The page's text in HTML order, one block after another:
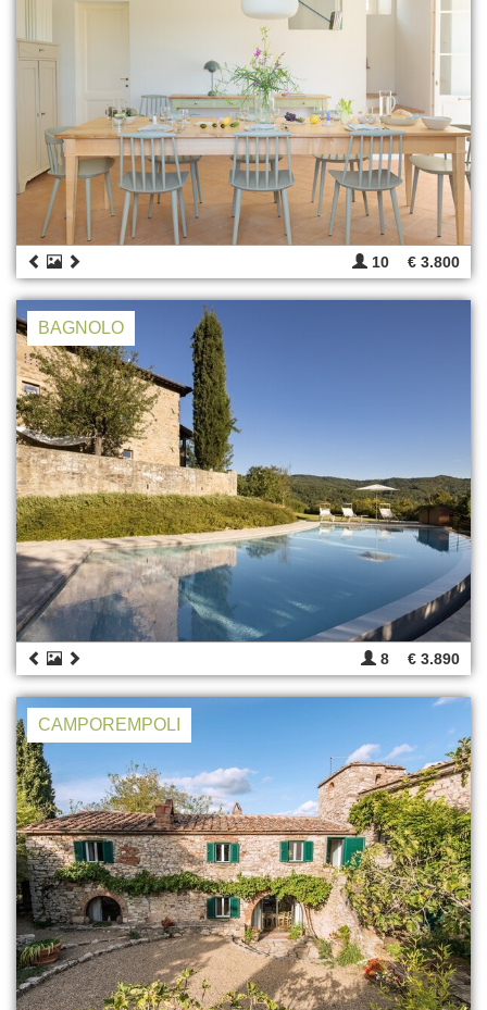
10 € 3.800
BAGNOLO
8 € 3.890
CAMPOREMPOLI